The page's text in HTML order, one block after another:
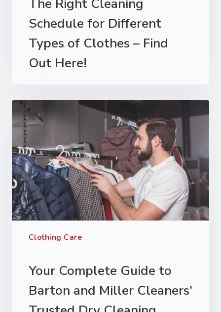
The Right Cleaning
Schedule for Different
Types of Clothes – Find
Out Here!
Clothing Care
Your Complete Guide to
Barton and Miller Cleaners'